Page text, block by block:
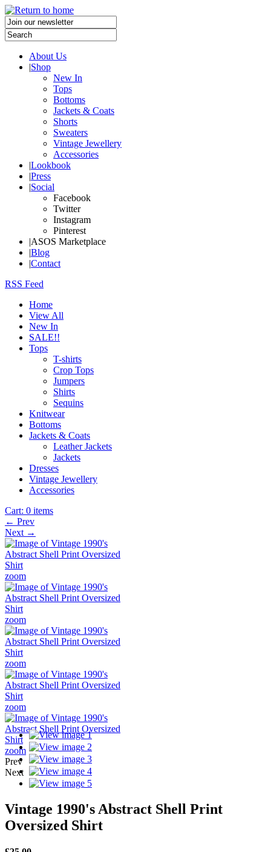
About Us
|Shop
New In
Tops
Bottoms
Jackets & Coats
Shorts
Sweaters
Vintage Jewellery
Accessories
|Lookbook
|Press
|Social
Facebook
Twitter
Instagram
Pinterest
|ASOS Marketplace
|Blog
|Contact
RSS Feed
Home
View All
New In
SALE!!
Tops
T-shirts
Crop Tops
Jumpers
Shirts
Sequins
Knitwear
Bottoms
Jackets & Coats
Leather Jackets
Jackets
Dresses
Vintage Jewellery
Accessories
Cart: 0 items
← Prev
Next →
zoom
zoom
zoom
zoom
zoom
Prev
Next
Vintage 1990's Abstract Shell Print
Oversized Shirt